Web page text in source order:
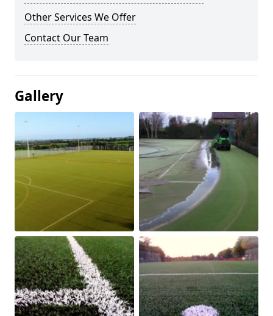
Other Services We Offer
Contact Our Team
Gallery